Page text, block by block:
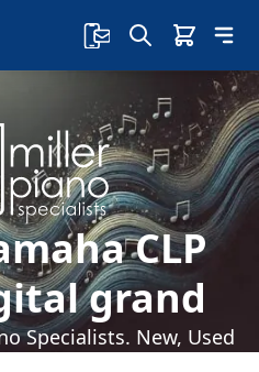
CLP
grand
Specialists. New, Used